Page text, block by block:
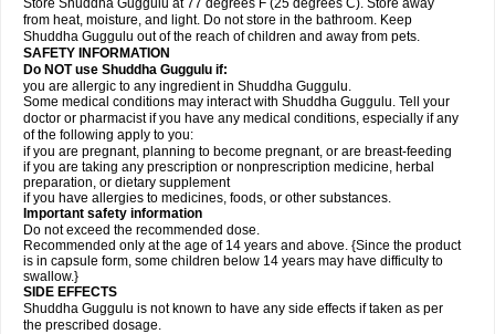
Store Shuddha Guggulu at 77 degrees F (25 degrees C). Store away
from heat, moisture, and light. Do not store in the bathroom. Keep
Shuddha Guggulu out of the reach of children and away from pets.
SAFETY INFORMATION
Do NOT use Shuddha Guggulu if:
you are allergic to any ingredient in Shuddha Guggulu.
Some medical conditions may interact with Shuddha Guggulu. Tell your
doctor or pharmacist if you have any medical conditions, especially if any
of the following apply to you:
if you are pregnant, planning to become pregnant, or are breast-feeding
if you are taking any prescription or nonprescription medicine, herbal
preparation, or dietary supplement
if you have allergies to medicines, foods, or other substances.
Important safety information
Do not exceed the recommended dose.
Recommended only at the age of 14 years and above. {Since the product
is in capsule form, some children below 14 years may have difficulty to
swallow.}
SIDE EFFECTS
Shuddha Guggulu is not known to have any side effects if taken as per
the prescribed dosage.